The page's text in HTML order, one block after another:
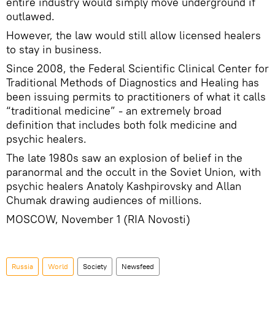
outlawed.
However, the law would still allow licensed healers
to stay in business.
Since 2008, the Federal Scientific Clinical Center for
Traditional Methods of Diagnostics and Healing has
been issuing permits to practitioners of what it calls
“traditional medicine” - an extremely broad
definition that includes both folk medicine and
psychic healers.
The late 1980s saw an explosion of belief in the
paranormal and the occult in the Soviet Union, with
psychic healers Anatoly Kashpirovsky and Allan
Chumak drawing audiences of millions.
MOSCOW, November 1 (RIA Novosti)
Russia World Society Newsfeed